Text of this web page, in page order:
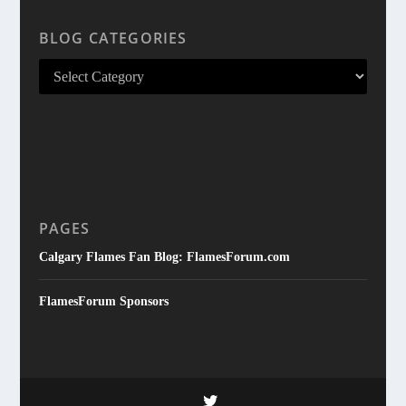
BLOG CATEGORIES
PAGES
Calgary Flames Fan Blog: FlamesForum.com
FlamesForum Sponsors